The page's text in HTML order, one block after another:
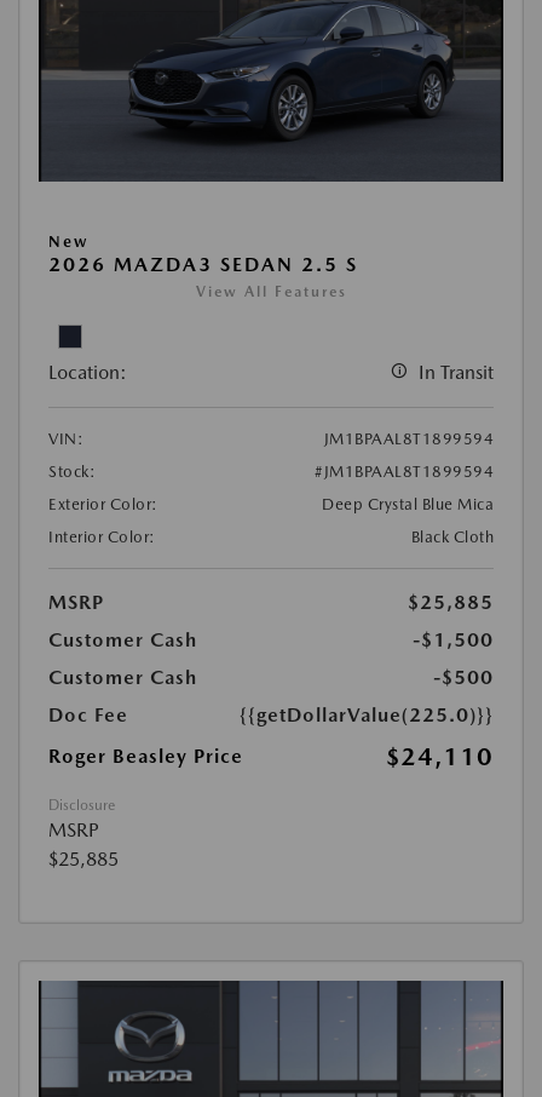
New
2026 MAZDA3 SEDAN 2.5 S
View All Features
Location: In Transit
VIN:
JM1BPAAL8T1899594
Stock:
#JM1BPAAL8T1899594
Exterior Color:
Deep Crystal Blue Mica
Interior Color:
Black Cloth
MSRP
$25,885
Customer Cash
-$1,500
Customer Cash
-$500
Doc Fee
{{getDollarValue(225.0)}}
Roger Beasley Price
$24,110
Disclosure
MSRP
$25,885